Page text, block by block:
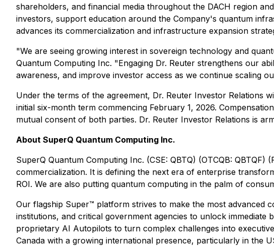
shareholders, and financial media throughout the DACH region
investors, support education around the Company's quantum
advances its commercialization and infrastructure expansion
"We are seeing growing interest in sovereign technology and
Quantum Computing Inc. "Engaging Dr. Reuter strengthens our
awareness, and improve investor access as we continue scaling
Under the terms of the agreement, Dr. Reuter Investor Relations
initial six-month term commencing February 1, 2026.
mutual consent of both parties. Dr. Reuter Investor Relations is
About SuperQ Quantum Computing Inc.
SuperQ Quantum Computing Inc. (CSE: QBTQ) (OTCQB:
commercialization. It is defining the next era of enterprise
ROI. We are also putting quantum computing in the palm of
Our flagship Super™ platform strives to make the most advanced
institutions, and critical government agencies to unlock
proprietary AI Autopilots to turn complex challenges into
Canada with a growing international presence, particularly in the